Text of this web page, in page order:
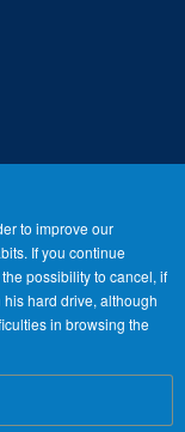
SPANISH ENGLISH
to improve our
If you continue
possibility to cancel, if
hard drive, although
in browsing the